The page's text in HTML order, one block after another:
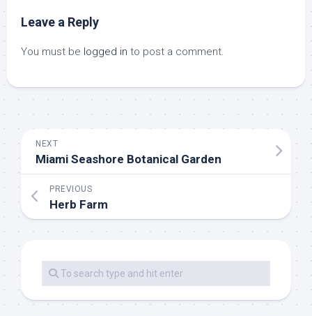
Leave a Reply
You must be logged in to post a comment.
NEXT
Miami Seashore Botanical Garden
PREVIOUS
Herb Farm